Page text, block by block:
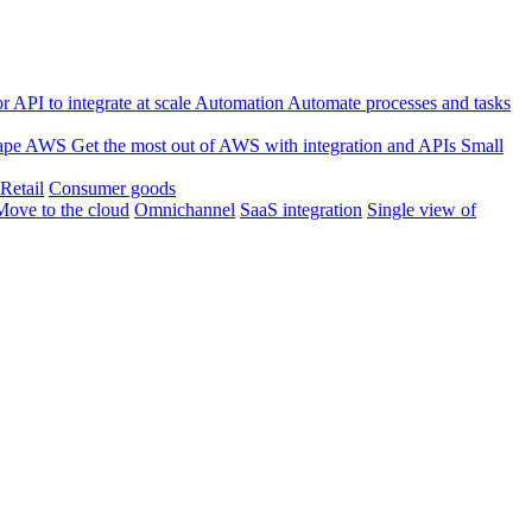
API to integrate at scale Automation Automate processes and tasks
AWS Get the most out of AWS with integration and APIs Small
Retail Consumer goods
to the cloud Omnichannel SaaS integration Single view of